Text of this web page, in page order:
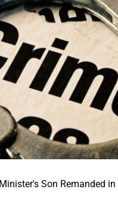
Son Remanded in